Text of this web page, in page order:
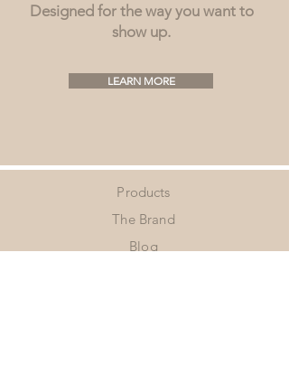
Designed for the way you want to
show up.
LEARN MORE
Products
The Brand
Blog